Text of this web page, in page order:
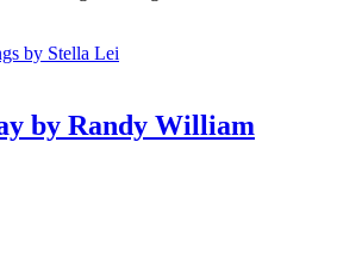
by Stella Lei
by Randy William